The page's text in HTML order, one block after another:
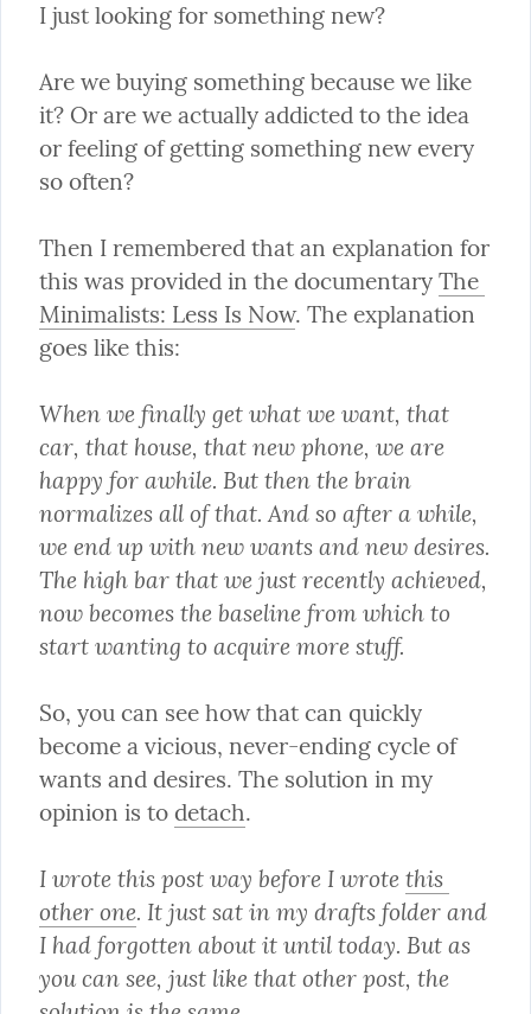
I just looking for something new?
Are we buying something because we like
it? Or are we actually addicted to the idea
or feeling of getting something new every
so often?
Then I remembered that an explanation for
this was provided in the documentary The
Minimalists: Less Is Now. The explanation
goes like this:
When we finally get what we want, that
car, that house, that new phone, we are
happy for awhile. But then the brain
normalizes all of that. And so after a while,
we end up with new wants and new desires.
The high bar that we just recently achieved,
now becomes the baseline from which to
start wanting to acquire more stuff.
So, you can see how that can quickly
become a vicious, never-ending cycle of
wants and desires. The solution in my
opinion is to detach.
I wrote this post way before I wrote this
other one. It just sat in my drafts folder and
I had forgotten about it until today. But as
you can see, just like that other post, the